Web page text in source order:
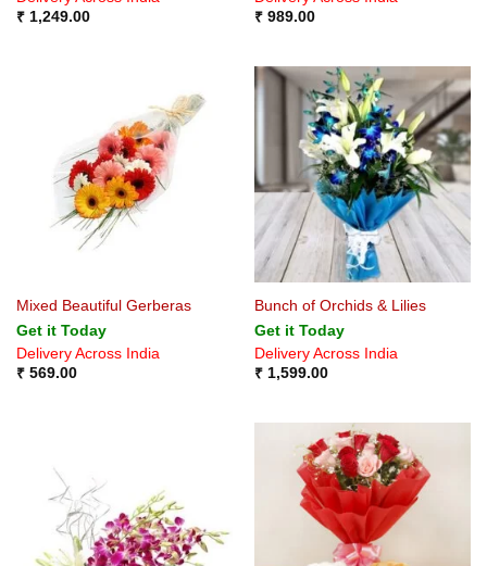
₹1,249.00
₹989.00
Mixed Beautiful Gerberas
Get it Today
Delivery Across India
₹569.00
Bunch of Orchids & Lilies
Get it Today
Delivery Across India
₹1,599.00